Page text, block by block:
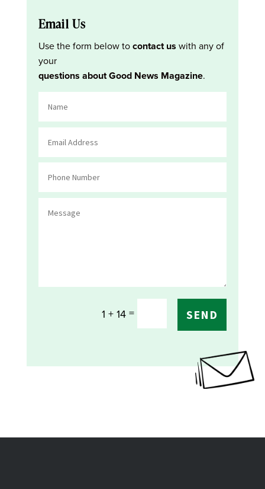
Email Us
Use the form below tocontact us with any of
your
questions about Good News Magazine.
1 + 14 = SEND